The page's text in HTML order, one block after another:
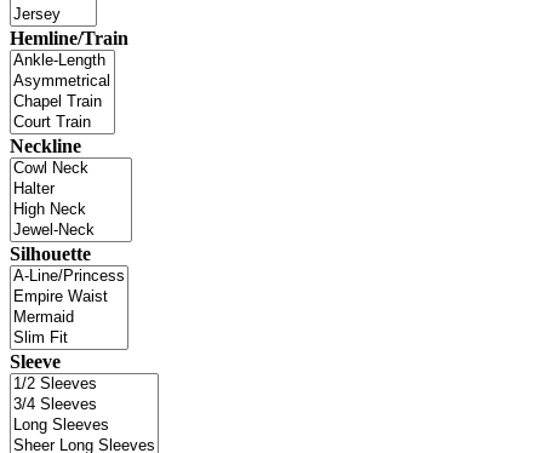
Hemline/Train
Neckline
Silhouette
Sleeve